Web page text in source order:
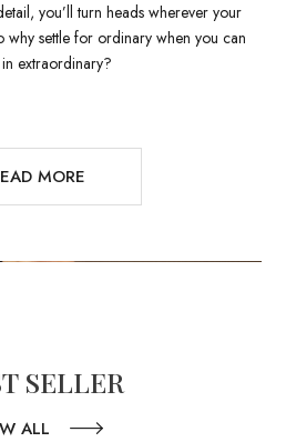
you’ll turn heads wherever your
why settle for ordinary when you can
extraordinary?
MORE
SELLER
ALL